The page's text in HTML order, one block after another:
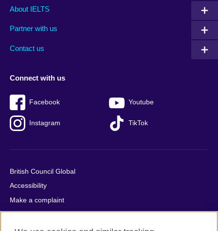
Main
footer
About IELTS
Partner with us
Contact us
Social
menu
Connect with us
Facebook Youtube
Instagram TikTok
Auxiliary
British Council Global
Accessibility
Make a complaint
Privacy
Cookies